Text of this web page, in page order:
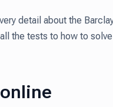
detail about the
the tests to how to solve